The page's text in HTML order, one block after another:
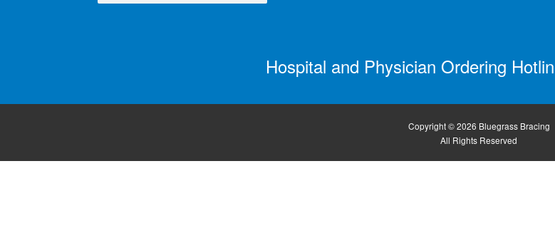
Hospital and Physician Ordering
Copyright © 2026 Bluegrass Bracing
All Rights Reserved